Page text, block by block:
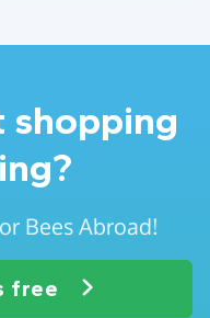
shopping
Bees Abroad!
free